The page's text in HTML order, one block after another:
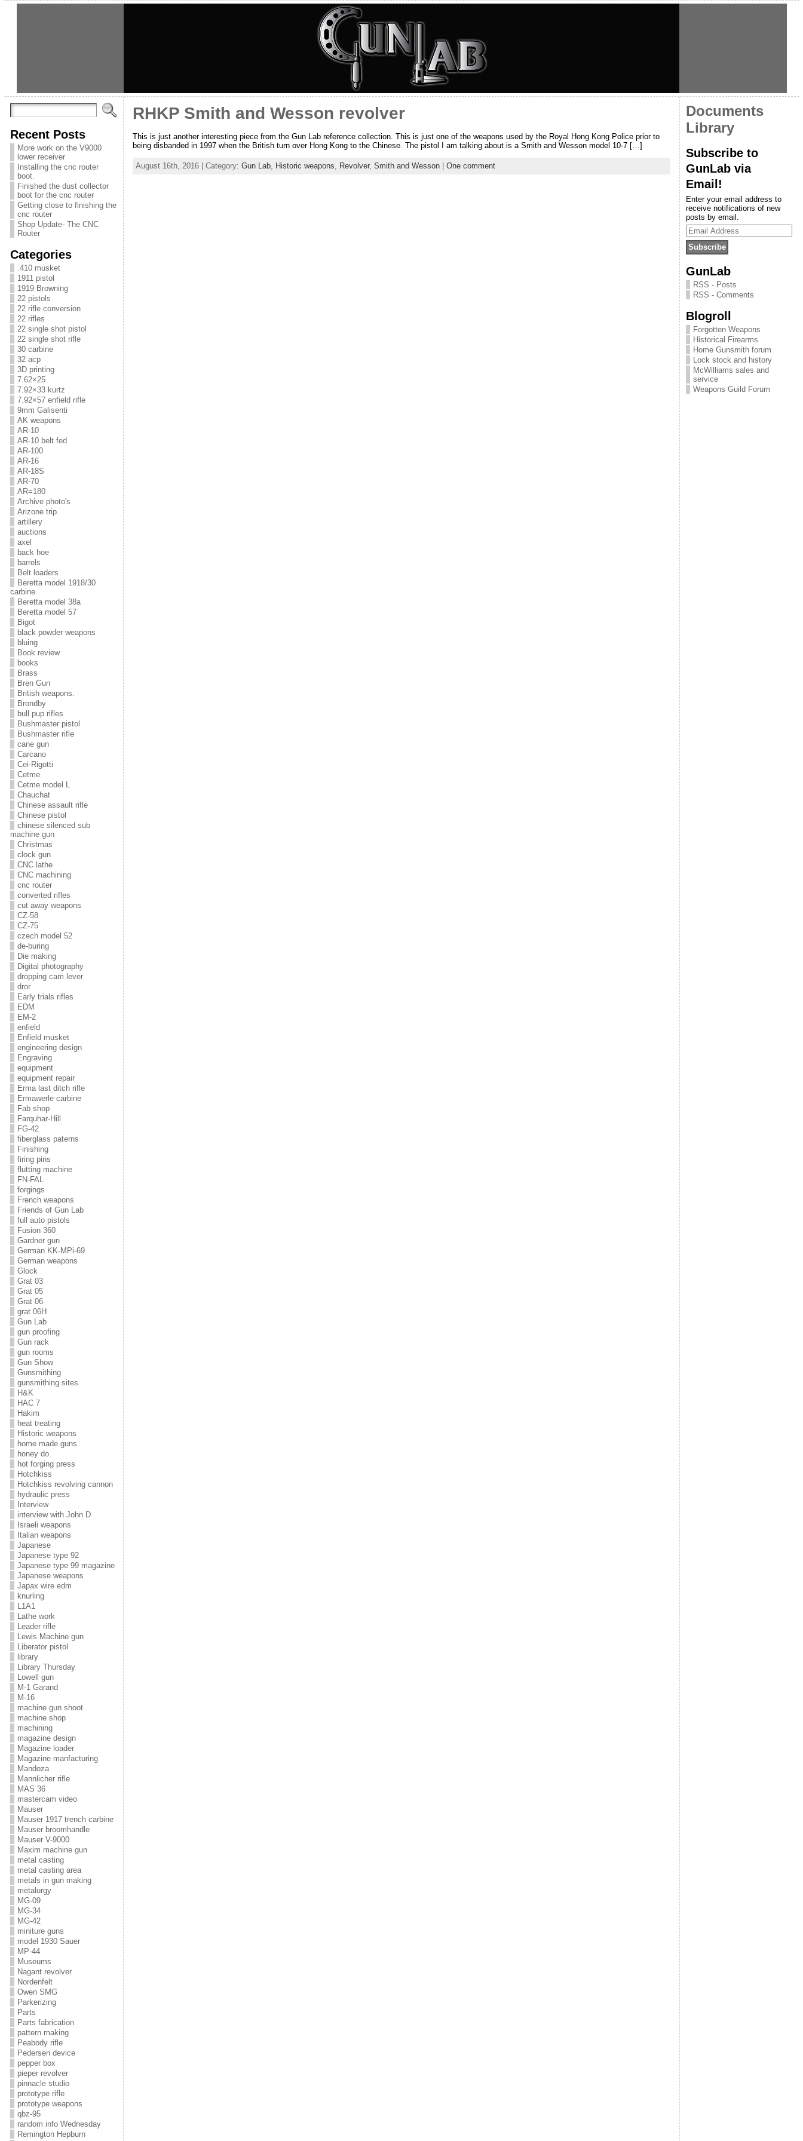
Recent Posts
More work on the V9000
lower receiver
Installing the cnc router
boot.
Finished the dust collector
boot for the cnc router
Getting close to finishing the
cnc router
Shop Update- The CNC
Router
Categories
.410 musket
1911 pistol
1919 Browning
22 pistols
22 rifle conversion
22 rifles
22 single shot pistol
22 single shot rifle
30 carbine
32 acp
3D printing
7.62×25
7.92×33 kurtz
7.92×57 enfield rifle
9mm Galisenti
AK weapons
AR-10
AR-10 belt fed
AR-100
AR-16
AR-18S
AR-70
AR=180
Archive photo's
Arizone trip.
artillery
auctions
axel
back hoe
barrels
Belt loaders
Beretta model 1918/30
carbine
Beretta model 38a
Beretta model 57
Bigot
black powder weapons
bluing
Book review
books
Brass
Bren Gun
British weapons.
Brondby
bull pup rifles
Bushmaster pistol
Bushmaster rifle
cane gun
Carcano
Cei-Rigotti
Cetme
Cetme model L
Chauchat
Chinese assault rifle
Chinese pistol
chinese silenced sub
machine gun
Christmas
clock gun
CNC lathe
CNC machining
cnc router
converted rifles
cut away weapons
CZ-58
CZ-75
czech model 52
de-buring
Die making
Digital photography
dropping cam lever
dror
Early trials rifles
EDM
EM-2
enfield
Enfield musket
engineering design
Engraving
equipment
equipment repair
Erma last ditch rifle
Ermawerle carbine
Fab shop
Farquhar-Hill
FG-42
fiberglass paterns
Finishing
firing pins
flutting machine
FN-FAL
forgings
French weapons
Friends of Gun Lab
full auto pistols
Fusion 360
Gardner gun
German KK-MPi-69
German weapons
Glock
Grat 03
Grat 05
Grat 06
grat 06H
Gun Lab
gun proofing
Gun rack
gun rooms
Gun Show
Gunsmithing
gunsmithing sites
H&K
HAC 7
Hakim
heat treating
Historic weapons
home made guns
honey do.
hot forging press
Hotchkiss
Hotchkiss revolving cannon
hydraulic press
Interview
interview with John D
Israeli weapons
Italian weapons
Japanese
Japanese type 92
Japanese type 99 magazine
Japanese weapons
Japax wire edm
knurling
L1A1
Lathe work
Leader rifle
Lewis Machine gun
Liberator pistol
library
Library Thursday
Lowell gun
M-1 Garand
M-16
machine gun shoot
machine shop
machining
magazine design
Magazine loader
Magazine manfacturing
Mandoza
Mannlicher rifle
MAS 36
mastercam video
Mauser
Mauser 1917 trench carbine
Mauser broomhandle
Mauser V-9000
Maxim machine gun
metal casting
metal casting area
metals in gun making
metalurgy
MG-09
MG-34
MG-42
miniture guns
model 1930 Sauer
MP-44
Museums
Nagant revolver
Nordenfelt
Owen SMG
Parkerizing
Parts
Parts fabrication
pattern making
Peabody rifle
Pedersen device
pepper box
pieper revolver
pinnacle studio
prototype rifle
prototype weapons
qbz-95
random info Wednesday
Remington Hepburn
RHKP Smith and Wesson revolver
This is just another interesting piece from the Gun Lab reference collection. This is just one of the weapons used by the Royal Hong Kong Police prior to
being disbanded in 1997 when the British turn over Hong Kong to the Chinese. The pistol I am talking about is a Smith and Wesson model 10-7 […]
August 16th, 2016 | Category: Gun Lab, Historic weapons Revolver, Smith and Wesson| One comment
Documents
Library
Subscribe to
GunLab via
Email!
Enter your email address to
receive notifications of new
posts by email.
Email
Address
GunLab
RSS - Posts
RSS - Comments
Blogroll
Forgotten Weapons
Historical Firearms
Home Gunsmith forum
Lock stock and history
McWilliams sales and
service
Weapons Guild Forum